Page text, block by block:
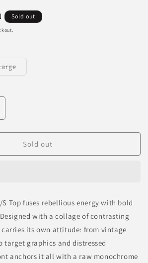
Sold out
Variant
sold
Sold out
S Top fuses rebellious energy with bold
with a collage of contrasting
carries its own attitude: from vintage
target graphics and distressed
anchors it all with a raw monochrome